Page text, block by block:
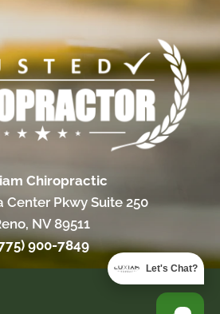
Chiropractic
Center Pkwy Suite 250
NV 89511
900-7849
Let's Chat?